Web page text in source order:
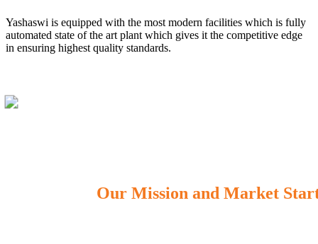
Yashaswi is equipped with the most modern facilities which is fully
automated state of the art plant which gives it the competitive edge
in ensuring highest quality standards.
Our Mission and Market